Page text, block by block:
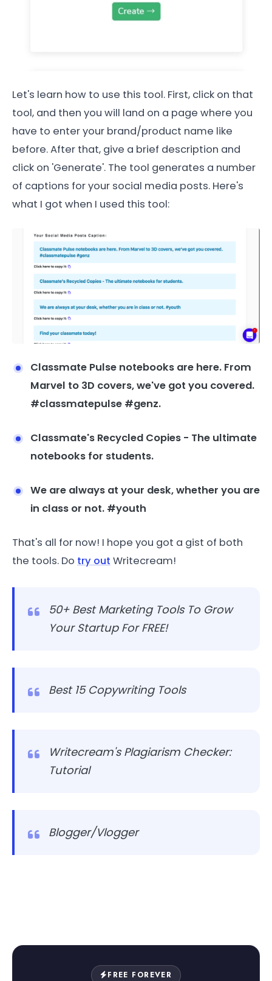
Let's learn how to use this tool. First, click on that
tool, and then you will land on a page where you
have to enter your brand/product name like
before. After that, give a brief description and
click on 'Generate'. The tool generates a number
of captions for your social media posts. Here's
what I got when I used this tool:
Classmate Pulse notebooks are here. From
Marvel to 3D covers, we've got you covered.
#classmatepulse #genz.
Classmate's Recycled Copies - The ultimate
notebooks for students.
We are always at your desk, whether you are
in class or not. #youth
That's all for now! I hope you got a gist of both
the tools. Do try out Writecream!
50+ Best Marketing Tools To Grow
Your Startup For FREE!
Best 15 Copywriting Tools
Writecream's Plagiarism Checker:
Tutorial
Blogger/Vlogger
FREE FOREVER